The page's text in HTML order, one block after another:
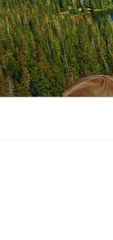
Skip
to
content